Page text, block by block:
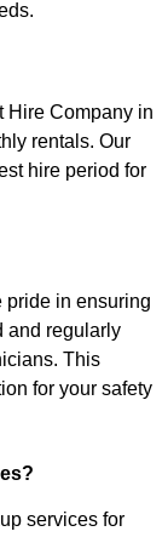
Hire Company in
rentals. Our
hire period for
pride in ensuring
and regularly
This
for your safety
services for